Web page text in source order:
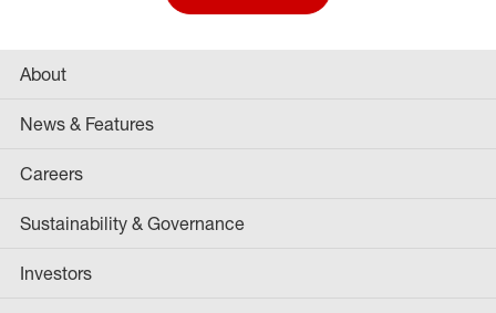
About
News & Features
Careers
Sustainability & Governance
Investors